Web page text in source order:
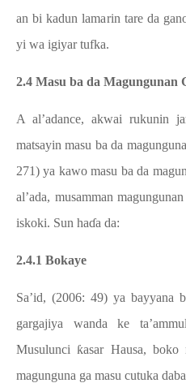
an bi kadun lamarin tare da
yi wa igiyar tufka.
2.4 Masu ba da Magungunan
A al’adance, akwai rukunin
matsayin masu ba da
271) ya kawo masu ba da
al’ada, musamman
iskoki. Sun haɗa da:
2.4.1 Bokaye
Sa’id, (2006: 49) ya bayyana
gargajiya wanda ke
Musulunci ƙasar Hausa,
magunguna ga masu cutuka